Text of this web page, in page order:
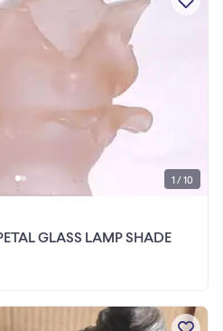
GLASS LAMP SHADE
1 / 10